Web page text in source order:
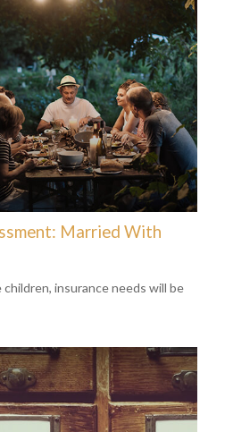
Married With
children, insurance needs will be